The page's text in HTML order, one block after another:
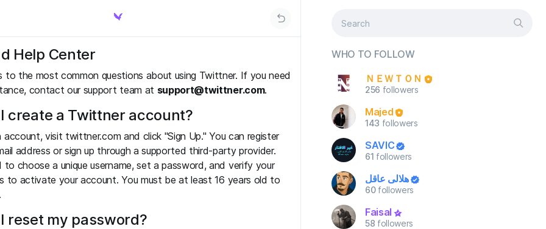
Help Center
to the most common questions about using Twittner. If you need
contact our support team at support@twittner.com.
create a Twittner account?
visit twittner.com and click "Sign Up." You can register
address or sign up through a supported third-party provider.
to choose a unique username, set a password, and verify your
to activate your account. You must be at least 16 years old to
reset my password?
WHO TO FOLLOW
ＮＥＷＴＯＮ
256 followers
Majed
143 followers
SAVIC
61 followers
هلالي عاقل
60followers
Faisal
58 followers